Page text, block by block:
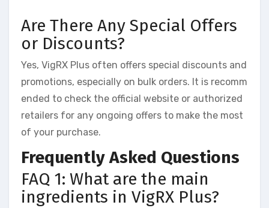
Are There Any Special Offers
or Discounts?
Yes, VigRX Plus often offers special discounts and
promotions, especially on bulk orders. It is recomm
ended to check the official website or authorized
retailers for any ongoing offers to make the most
of your purchase.
Frequently Asked Questions
FAQ 1: What are the main
ingredients in VigRX Plus?